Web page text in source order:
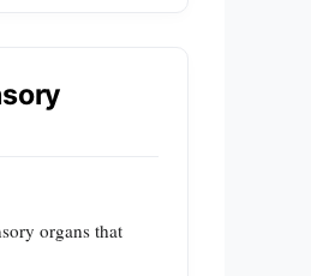
organs that